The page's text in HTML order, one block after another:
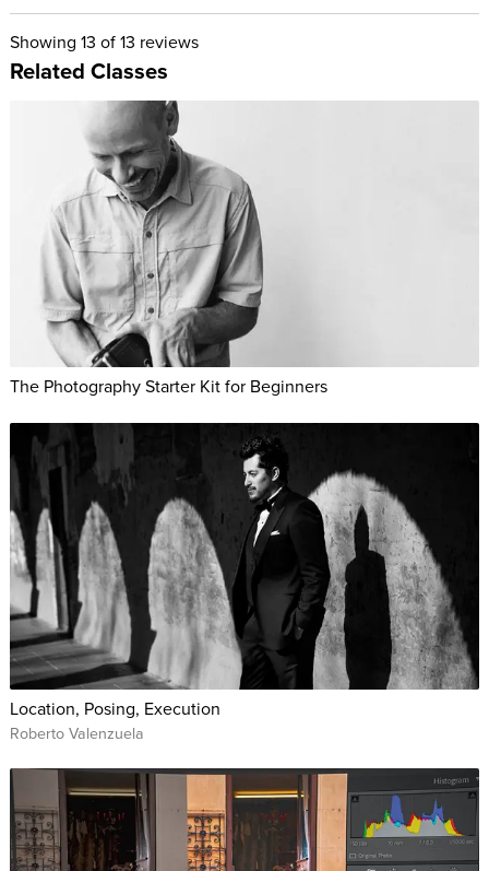
Showing 13 of 13 reviews
Related Classes
The Photography Starter Kit for Beginners
Location, Posing, Execution
Roberto Valenzuela